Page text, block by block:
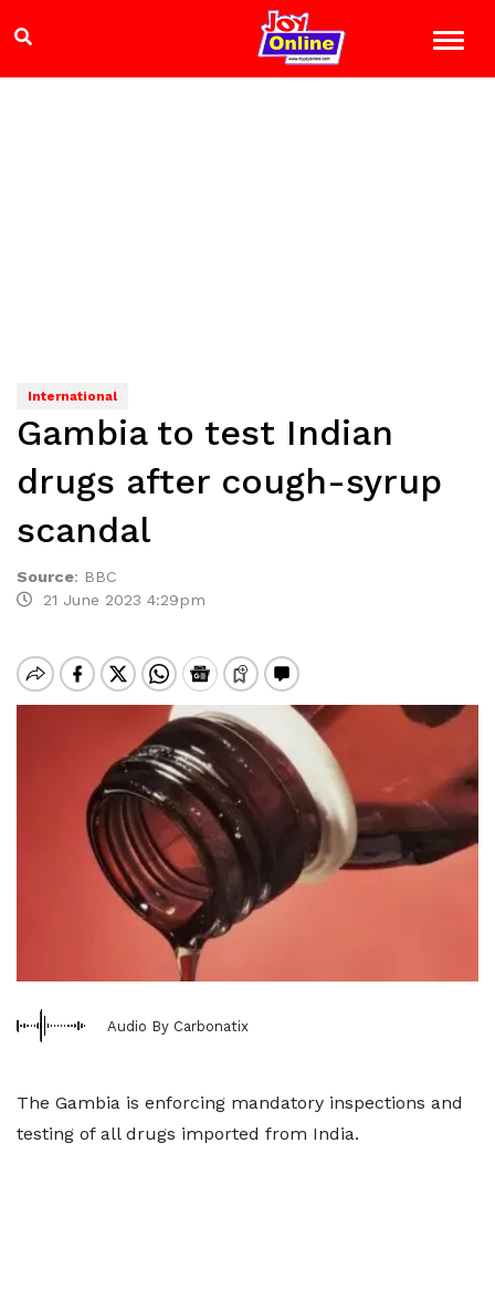
International
Gambia to test Indian
drugs after cough-syrup
scandal
Source: BBC
21 June 2023 4:29pm
Audio By Carbonatix
The Gambia is enforcing mandatory inspections and
testing of all drugs imported from India.